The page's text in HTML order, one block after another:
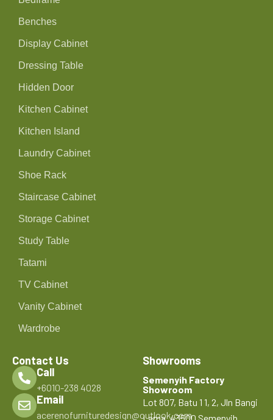
Benches
Display Cabinet
Dressing Table
Hidden Door
Kitchen Cabinet
Kitchen Island
Laundry Cabinet
Shoe Rack
Staircase Cabinet
Storage Cabinet
Study Table
Tatami
TV Cabinet
Vanity Cabinet
Wardrobe
Contact Us
Call
+6010-238 4028
Email
acerenofurnituredesign@outlook.com
Showrooms
Semenyih Factory
Showroom
Lot 807, Batu 1 1, 2, Jln Bangi